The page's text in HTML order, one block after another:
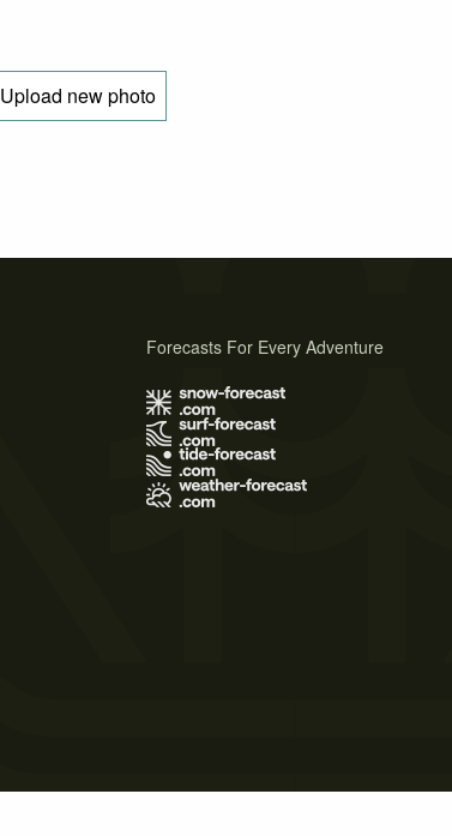
Upload new photo
Forecasts For Every Adventure